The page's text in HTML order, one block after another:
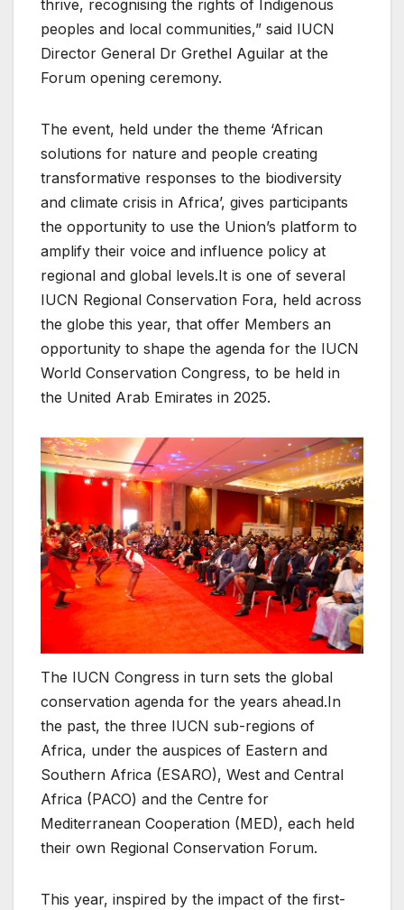
thrive, recognising the rights of Indigenous
peoples and local communities,” said IUCN
Director General Dr Grethel Aguilar at the
Forum opening ceremony.
The event, held under the theme ‘African
solutions for nature and people creating
transformative responses to the biodiversity
and climate crisis in Africa’, gives participants
the opportunity to use the Union’s platform to
amplify their voice and influence policy at
regional and global levels.It is one of several
IUCN Regional Conservation Fora, held across
the globe this year, that offer Members an
opportunity to shape the agenda for the IUCN
World Conservation Congress, to be held in
the United Arab Emirates in 2025.
The IUCN Congress in turn sets the global
conservation agenda for the years ahead.In
the past, the three IUCN sub-regions of
Africa, under the auspices of Eastern and
Southern Africa (ESARO), West and Central
Africa (PACO) and the Centre for
Mediterranean Cooperation (MED), each held
their own Regional Conservation Forum.
This year, inspired by the impact of the first-